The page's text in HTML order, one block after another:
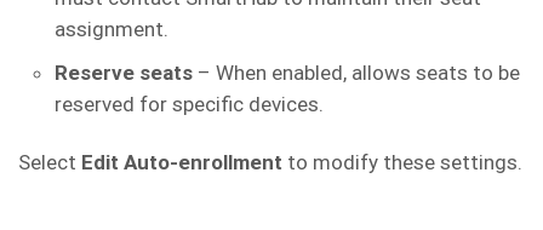
assignment.
Reserve seats – When enabled, allows seats to be
reserved for specific devices.
Select Edit Auto-enrollment to modify these settings.